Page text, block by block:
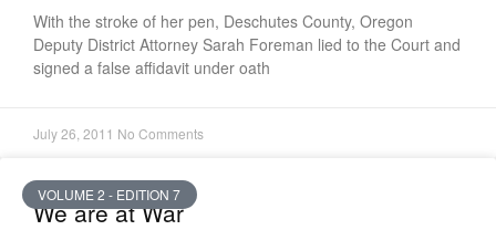
With the stroke of her pen, Deschutes County, Oregon
Deputy District Attorney Sarah Foreman lied to the Court and
signed a false affidavit under oath
July 26, 2011 No Comments
VOLUME 2 - EDITION 7
We are at War